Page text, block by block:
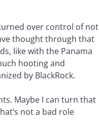
over control of not
thought through that
like with the Panama
hooting and
by BlackRock.
Maybe I can turn that
not a bad role